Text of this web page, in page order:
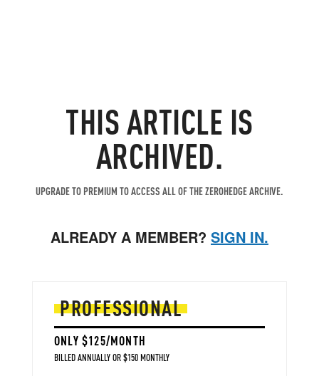
THIS ARTICLE IS
ARCHIVED.
UPGRADE TO PREMIUM TO ACCESS ALL OF THE ZEROHEDGE ARCHIVE.
ALREADY A MEMBER? SIGN IN.
PROFESSIONAL
ONLY $125/MONTH
BILLED ANNUALLY OR $150 MONTHLY